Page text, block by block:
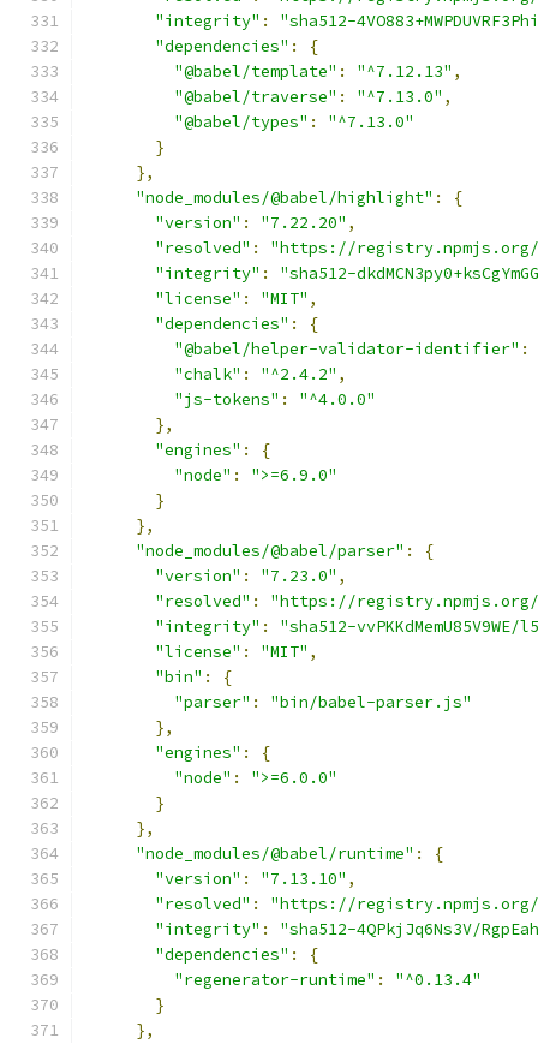
"integrity" :
"sha512-
"dependencies" :
{
"@babel/template" : "^7.12.13" ,
"@babel/traverse" : "^7.13.0" ,
"@babel/types" :
"^7.13.0"
}
},
"node_modules/@babel/highlight" :
{
"version" : "7.22.20" ,
"resolved" :
"https://registry.npmjs.org/
"integrity" :
"sha512-
"license" : "MIT" ,
"dependencies" :
{
"@babel/helper-validator-identifier" :
"chalk" : "^2.4.2" ,
"js-tokens" :
"^4.0.0"
},
"engines" :
{
"node" :
">=6.9.0"
}
},
"node_modules/@babel/parser" :
{
"version" : "7.23.0" ,
"resolved" :
"https://registry.npmjs.org/
"integrity" :
"sha512-vvPKKdMemU85V9WE/
"license" : "MIT" ,
"bin" :
{
"parser" :
"bin/babel-parser.js"
},
"engines" :
{
"node" :
">=6.0.0"
}
},
"node_modules/@babel/runtime" :
{
"version" : "7.13.10" ,
"resolved" :
"https://registry.npmjs.org/
"integrity" :
"sha512-4QPkjJq6Ns3V/
"dependencies" :
{
"regenerator-runtime" :
"^0.13.4"
}
},